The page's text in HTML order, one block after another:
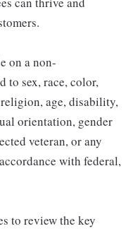
on a non-
to sex, race, color,
age, disability,
orientation, gender
veteran, or any
with federal,
to review the key